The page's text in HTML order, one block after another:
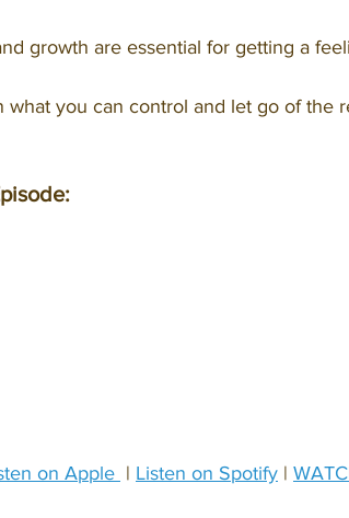
growth are essential for getting a
what you can control and let go of the
on Apple | Listen on Spotify |